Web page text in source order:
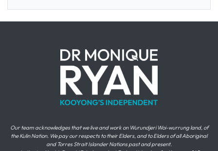
Our team acknowledges that we live and work on Wurundjeri Woi-wurrung land, of
the Kulin Nation. We pay our respects to their Elders, and to Elders of all Aboriginal
and Torres Strait Islander Nations past and present.